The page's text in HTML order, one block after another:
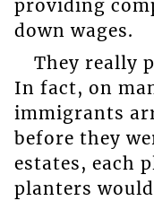
providing
down wages.
They really
In fact, on
immigrants
before they
estates, each
planters